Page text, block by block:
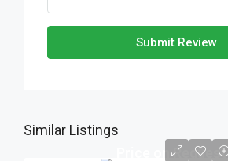
Submit Review
Similar Listings
Price on Request